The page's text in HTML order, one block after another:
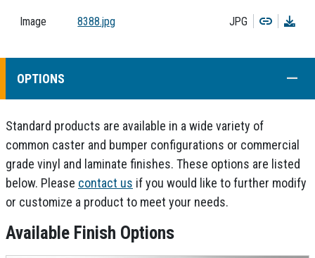
Image 8388.jpg JPG Copy
OPTIONS
Standard products are available in a wide variety of
common caster and bumper configurations or commercial
grade vinyl and laminate finishes. These options are listed
below. Please contact us if you would like to further modify
or customize a product to meet your needs.
Available Finish Options